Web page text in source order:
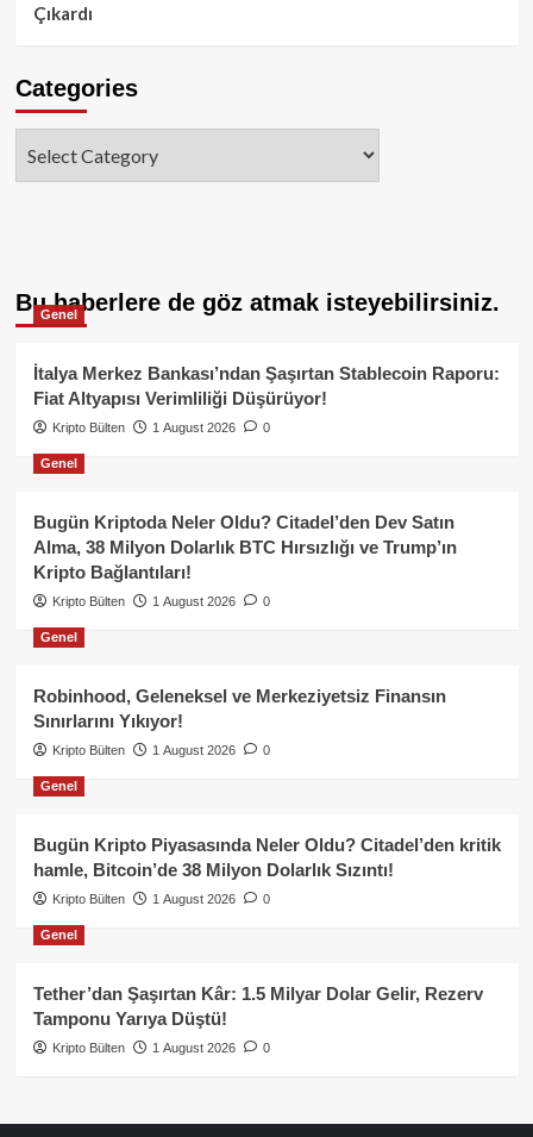
Çıkardı
Categories
Bu haberlere de göz atmak isteyebilirsiniz.
Genel
İtalya Merkez Bankası’ndan Şaşırtan Stablecoin Raporu:
Fiat Altyapısı Verimliliği Düşürüyor!
Kripto Bülten 1 August 2026 0
Genel
Bugün Kriptoda Neler Oldu? Citadel’den Dev Satın
Alma, 38 Milyon Dolarlık BTC Hırsızlığı ve Trump’ın
Kripto Bağlantıları!
Kripto Bülten 1 August 2026 0
Genel
Robinhood, Geleneksel ve Merkeziyetsiz Finansın
Sınırlarını Yıkıyor!
Kripto Bülten 1 August 2026 0
Genel
Bugün Kripto Piyasasında Neler Oldu? Citadel’den kritik
hamle, Bitcoin’de 38 Milyon Dolarlık Sızıntı!
Kripto Bülten 1 August 2026 0
Genel
Tether’dan Şaşırtan Kâr: 1.5 Milyar Dolar Gelir, Rezerv
Tamponu Yarıya Düştü!
Kripto Bülten 1 August 2026 0